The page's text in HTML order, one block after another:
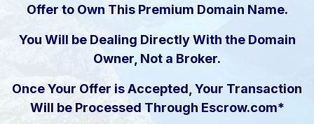
Offer to Own This Premium Domain Name.
You Will be Dealing Directly With the Domain
Owner, Not a Broker.
Once Your Offer is Accepted, Your Transaction
Will be Processed Through Escrow.com*